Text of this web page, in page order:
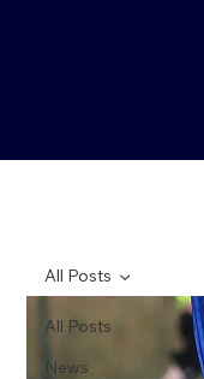
All Posts
News
All Posts